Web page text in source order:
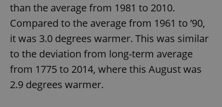
than the average from 1981 to 2010.
Compared to the average from 1961 to ’90,
it was 3.0 degrees warmer. This was similar
to the deviation from long-term average
from 1775 to 2014, where this August was
2.9 degrees warmer.